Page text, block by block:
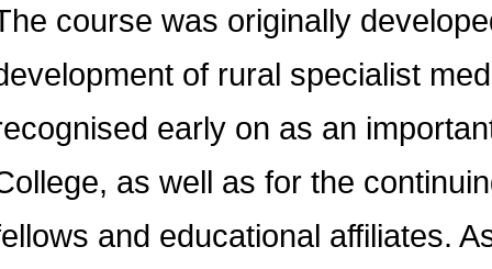
course was originally
of rural specialist
early on as an
as well as for the
and educational affiliates.